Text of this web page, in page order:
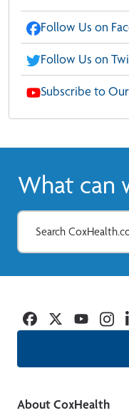
Follow Us on
Follow Us on
Subscribe to
What can
Facebook
TwitterYouTube
About CoxHealth